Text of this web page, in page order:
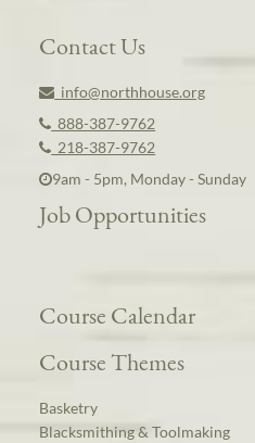
Contact Us
info@northhouse.org
888-387-9762
218-387-9762
9am - 5pm, Monday - Sunday
Job Opportunities
Course Calendar
Course Themes
Basketry
Blacksmithing & Toolmaking